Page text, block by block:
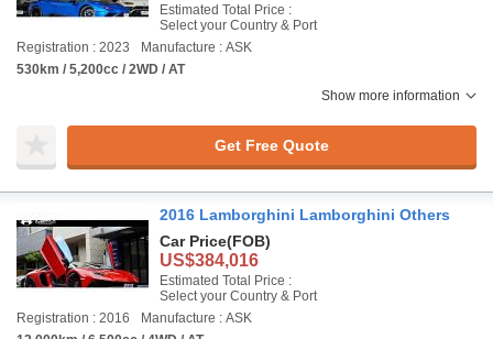
Estimated Total Price :
Select your Country & Port
Registration : 2023
Manufacture : ASK
530km / 5,200cc / 2WD / AT
Show more information
Get Free Quote
2016 Lamborghini Lamborghini Others
Car Price(FOB)
US$384,016
Estimated Total Price :
Select your Country & Port
Registration : 2016
Manufacture : ASK